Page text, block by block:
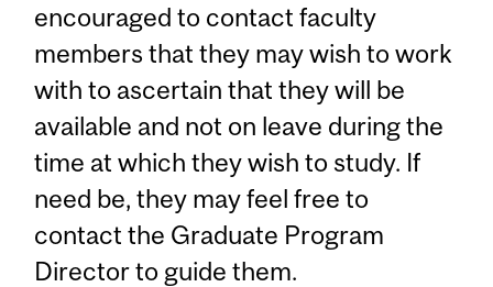
encouraged to contact faculty
members that they may wish to work
with to ascertain that they will be
available and not on leave during the
time at which they wish to study. If
need be, they may feel free to
contact the Graduate Program
Director to guide them.